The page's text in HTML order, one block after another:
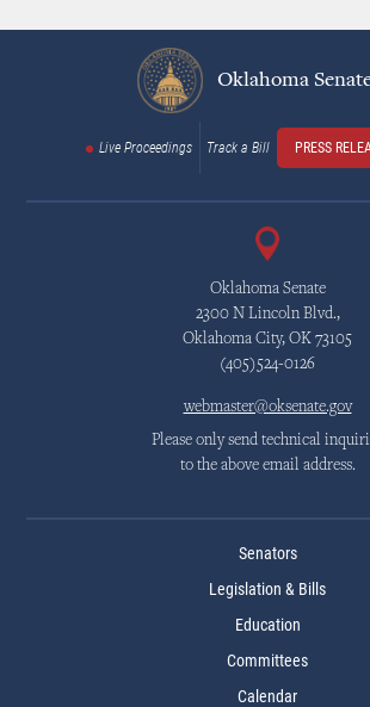
Oklahoma
Live Proceedings Track a Bill PRESS
Oklahoma Senate
2300 N Lincoln Blvd.,
Oklahoma City, OK 73105
(405)524-0126
webmaster@oksenate.gov
Please only send technical
to the above email address.
Senators
Legislation & Bills
Education
Committees
Calendar